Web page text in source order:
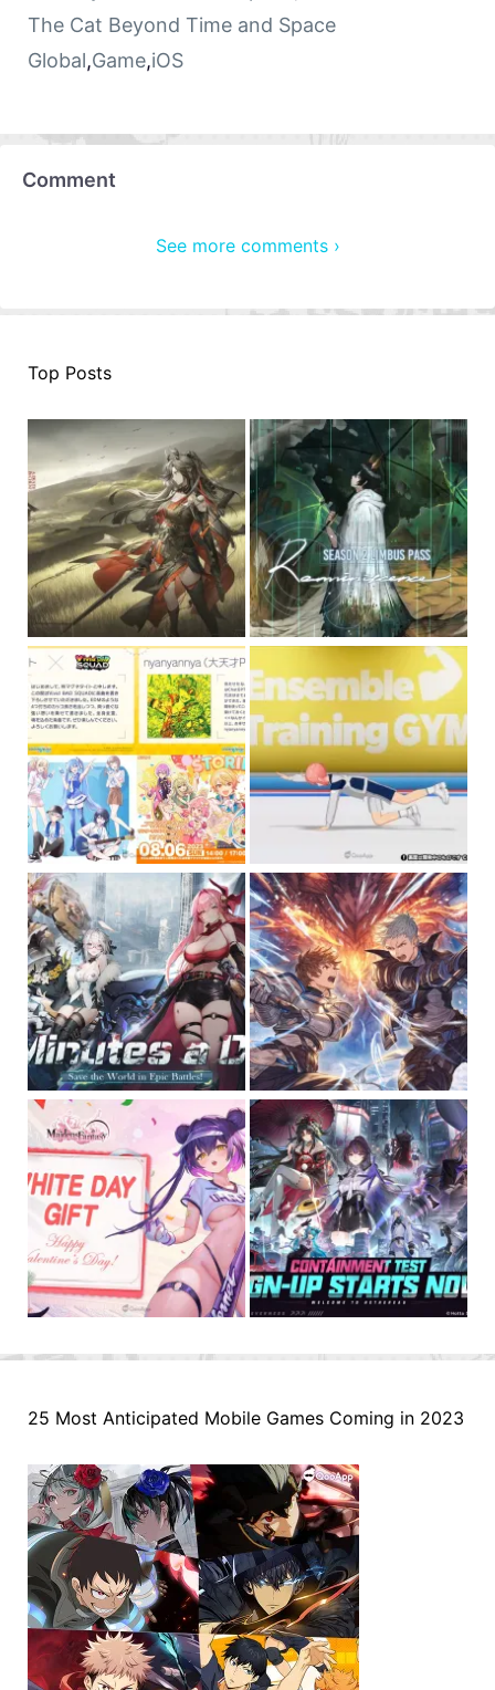
The Cat Beyond Time and Space
Global,Game,iOS
Comment
See more comments ›
Top Posts
25 Most Anticipated Mobile Games Coming in 2023